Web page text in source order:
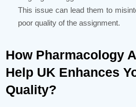
This issue can lead them to
poor quality of the assignment.
How Pharmacology
Help UK Enhances
Quality?